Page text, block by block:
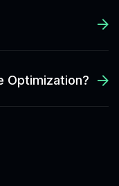
Optimization?